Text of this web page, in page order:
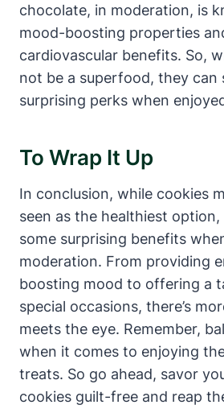
chocolate, in moderation, is
mood-boosting properties
cardiovascular benefits. So,
not be a superfood, they can
surprising perks when
To Wrap It Up
In conclusion, while cookies
seen as the healthiest
some surprising benefits
moderation. From providing
boosting mood to offering a
special occasions, there’s
meets the eye. Remember,
when it comes to enjoying
treats. So go ahead, savor
cookies guilt-free and reap